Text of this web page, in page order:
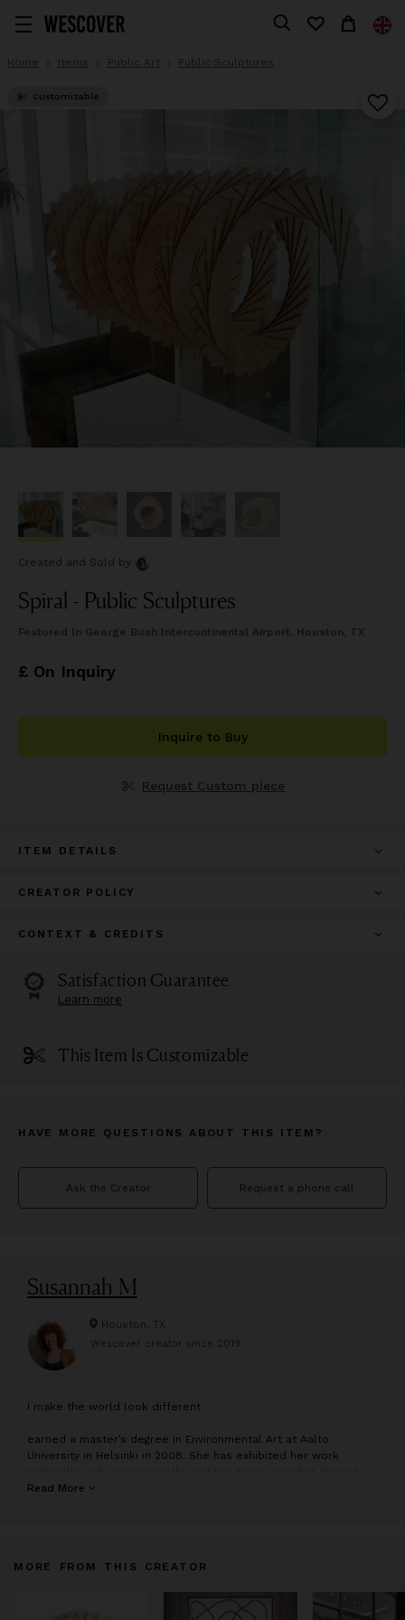
Home Items Public Art Public Sculptures
Customizable
Created and Sold by
Spiral - Public Sculptures
Featured In George Bush Intercontinental Airport, Houston, TX
£ On Inquiry
Inquire to Buy
Request Custom piece
ITEM DETAILS
CREATOR POLICY
CONTEXT & CREDITS
Satisfaction Guarantee
Learn more
This Item Is Customizable
HAVE MORE QUESTIONS ABOUT THIS ITEM?
Ask the Creator Request a phone call
Susannah M
Houston, TX
Wescover creator since 2019
I make the world look different
earned a master’s degree in Environmental Art at Aalto
University in Helsinki in 2008. She has exhibited her work
two dozen artist residencies throughout North America,
Read More
MORE FROM THIS CREATOR